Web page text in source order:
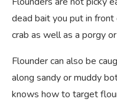
dead bait you put in
crab as well as a porgy
Flounder can also be
along sandy or muddy
knows how to target